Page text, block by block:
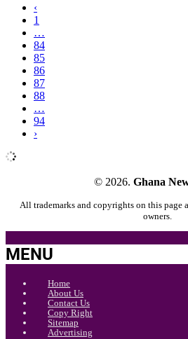
‹
1
…
84
85
86
87
88
…
94
›
© 2026. Ghana
All trademarks and copyrights on this page
owners.
MENU
Home
About Us
Contact Us
Copy Right
Sitemap
Advertising